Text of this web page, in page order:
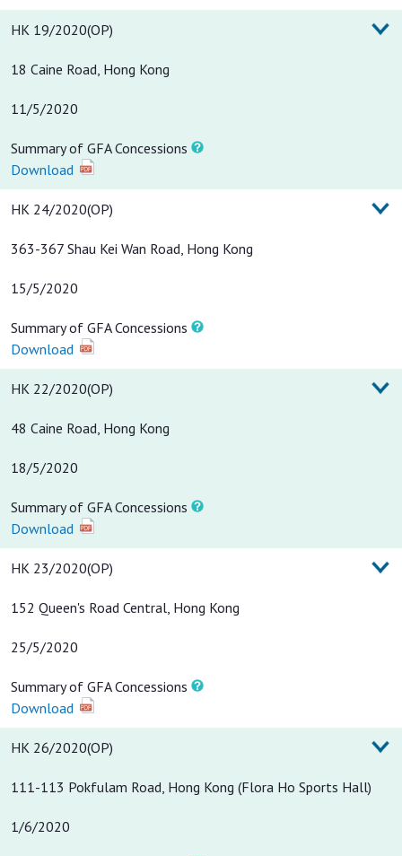
HK 19/2020(OP)
18 Caine Road, Hong Kong
11/5/2020
Summary of GFA Concessions
Download
HK 24/2020(OP)
363-367 Shau Kei Wan Road, Hong Kong
15/5/2020
Summary of GFA Concessions
Download
HK 22/2020(OP)
48 Caine Road, Hong Kong
18/5/2020
Summary of GFA Concessions
Download
HK 23/2020(OP)
152 Queen's Road Central, Hong Kong
25/5/2020
Summary of GFA Concessions
Download
HK 26/2020(OP)
111-113 Pokfulam Road, Hong Kong (Flora Ho Sports Hall)
1/6/2020